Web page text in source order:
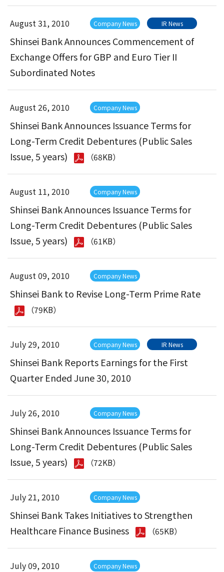
August 31, 2010 Company News IR News
Shinsei Bank Announces Commencement of
Exchange Offers for GBP and Euro Tier II
Subordinated Notes
August 26, 2010 Company News
Shinsei Bank Announces Issuance Terms for
Long-Term Credit Debentures (Public Sales
Issue, 5 years)
（68KB）
August 11, 2010 Company News
Shinsei Bank Announces Issuance Terms for
Long-Term Credit Debentures (Public Sales
Issue, 5 years)
（61KB）
August 09, 2010 Company News
Shinsei Bank to Revise Long-Term Prime Rate
（79KB）
July 29, 2010 Company News IR News
Shinsei Bank Reports Earnings for the First
Quarter Ended June 30, 2010
July 26, 2010 Company News
Shinsei Bank Announces Issuance Terms for
Long-Term Credit Debentures (Public Sales
Issue, 5 years)
（72KB）
July 21, 2010 Company News
Shinsei Bank Takes Initiatives to Strengthen
Healthcare Finance Business
（65KB）
July 09, 2010 Company News